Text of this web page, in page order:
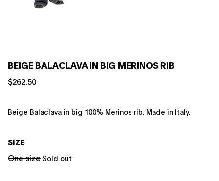
BEIGE BALACLAVA IN BIG MERINOS RIB
$262.50
Beige Balaclava in big 100% Merinos rib. Made in Italy.
SIZE
One size Sold out